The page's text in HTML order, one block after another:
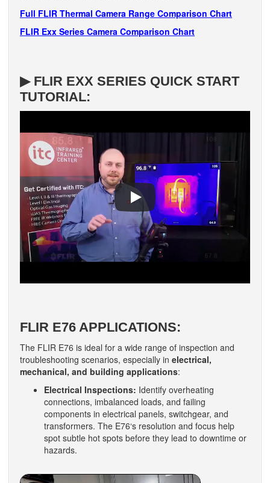
Full FLIR Thermal Camera Range Comparison Chart
FLIR Exx Series Camera Comparison Chart
▶ FLIR EXX SERIES QUICK START
TUTORIAL:
FLIR E76 APPLICATIONS:
The FLIR E76 is ideal for a wide range of inspection and
troubleshooting scenarios, especially in electrical,
mechanical, and building applications:
Electrical Inspections: Identify overheating
connections, imbalanced loads, and failing
components in electrical panels, switchgear, and
transformers. The E76‘s resolution and focus help
spot subtle hot spots before they lead to downtime or
hazards.